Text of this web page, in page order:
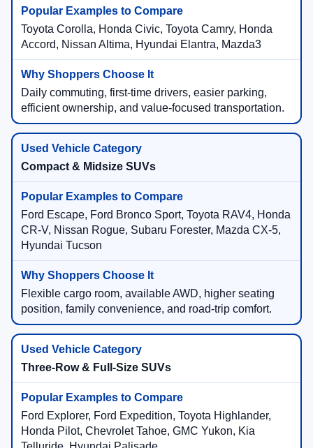
Toyota Corolla, Honda Civic, Toyota Camry, Honda
Accord, Nissan Altima, Hyundai Elantra, Mazda3
Daily commuting, first-time drivers, easier parking,
efficient ownership, and value-focused transportation.
Compact & Midsize SUVs
Ford Escape, Ford Bronco Sport, Toyota RAV4, Honda
CR-V, Nissan Rogue, Subaru Forester, Mazda CX-5,
Hyundai Tucson
Flexible cargo room, available AWD, higher seating
position, family convenience, and road-trip comfort.
Three-Row & Full-Size SUVs
Ford Explorer, Ford Expedition, Toyota Highlander,
Honda Pilot, Chevrolet Tahoe, GMC Yukon, Kia